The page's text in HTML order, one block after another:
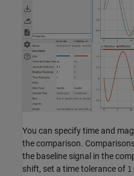
You can specify time and
the comparison.
the baseline signal in the
shift, set a time tolerance of 1